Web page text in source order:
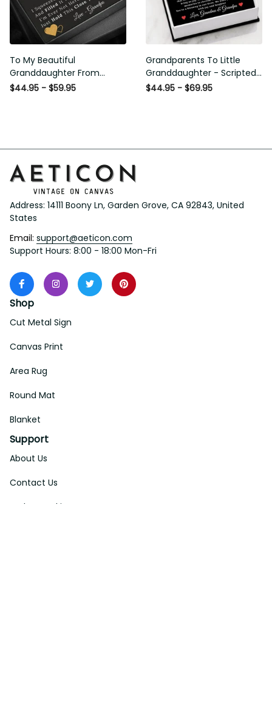
To My Beautiful
Granddaughter From
Grandpa - Love and Light -
$44.95 - $59.95
Grandparents To Little
Granddaughter - Scripted
Love Necklace with Message
$44.95 - $69.95
Address: 14111 Boony Ln, Garden Grove, CA 92843, United
States
Email: support@aeticon.com
Support Hours: 8:00 - 18:00 Mon-Fri
Shop
Cut Metal Sign
Canvas Print
Area Rug
Round Mat
Blanket
Support
About Us
Contact Us
Order Tracking